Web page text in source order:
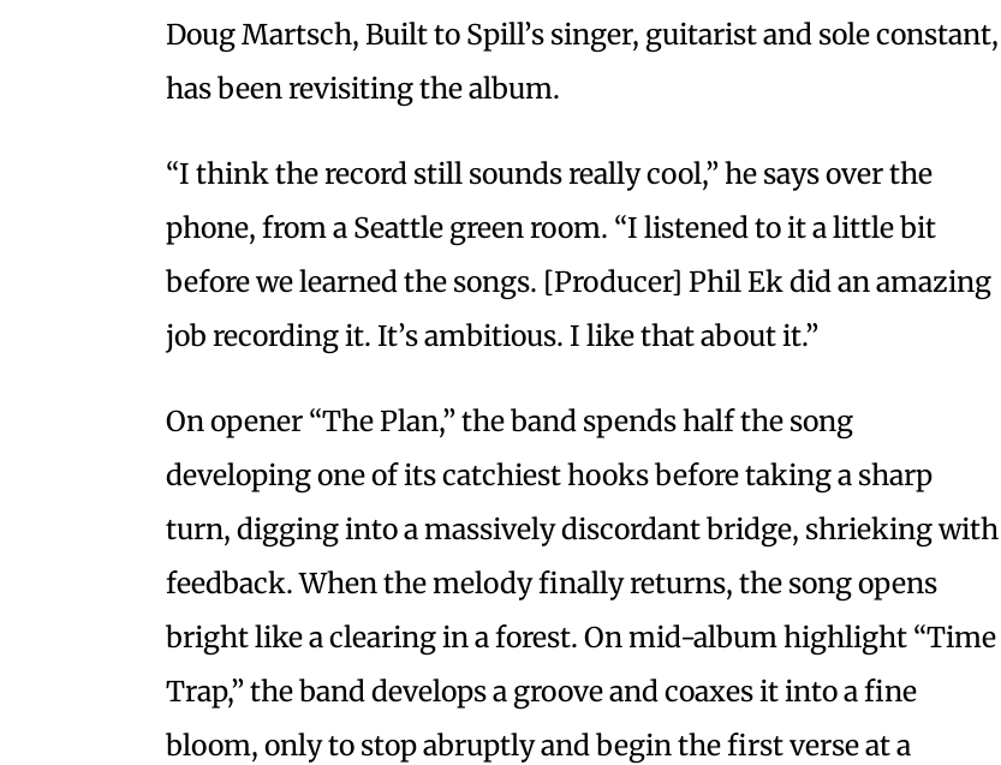
Doug Martsch, Built to Spill’s singer, guitarist and sole constant,
has been revisiting the album.
“I think the record still sounds really cool,” he says over the
phone, from a Seattle green room. “I listened to it a little bit
before we learned the songs. [Producer] Phil Ek did an amazing
job recording it. It’s ambitious. I like that about it.”
On opener “The Plan,” the band spends half the song
developing one of its catchiest hooks before taking a sharp
turn, digging into a massively discordant bridge, shrieking with
feedback. When the melody finally returns, the song opens
bright like a clearing in a forest. On mid-album highlight “Time
Trap,” the band develops a groove and coaxes it into a fine
bloom, only to stop abruptly and begin the first verse at a